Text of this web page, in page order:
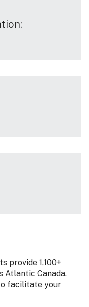
provide 1,100+
Atlantic Canada.
facilitate your